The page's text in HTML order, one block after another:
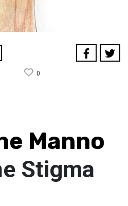
0
Manno
Stigma